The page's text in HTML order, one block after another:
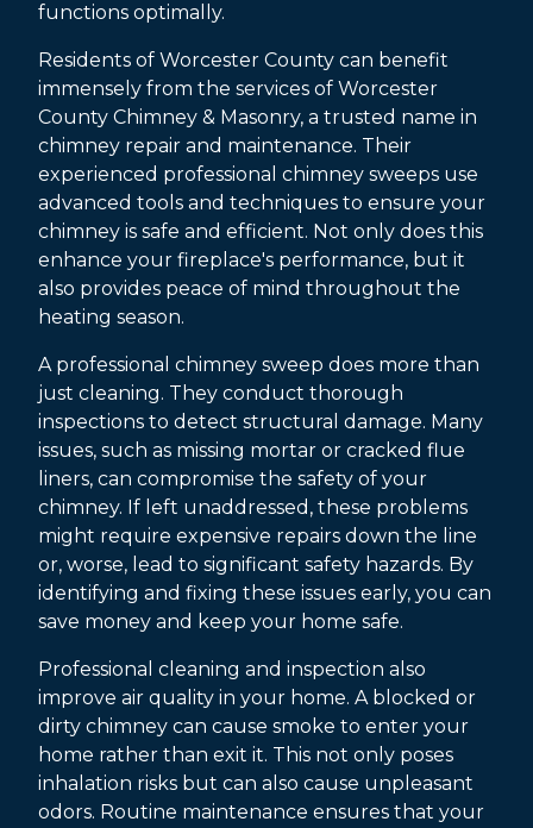
functions optimally.
Residents of Worcester County can benefit
immensely from the services of Worcester
County Chimney & Masonry, a trusted name in
chimney repair and maintenance. Their
experienced professional chimney sweeps use
advanced tools and techniques to ensure your
chimney is safe and efficient. Not only does this
enhance your fireplace's performance, but it
also provides peace of mind throughout the
heating season.
A professional chimney sweep does more than
just cleaning. They conduct thorough
inspections to detect structural damage. Many
issues, such as missing mortar or cracked flue
liners, can compromise the safety of your
chimney. If left unaddressed, these problems
might require expensive repairs down the line
or, worse, lead to significant safety hazards. By
identifying and fixing these issues early, you can
save money and keep your home safe.
Professional cleaning and inspection also
improve air quality in your home. A blocked or
dirty chimney can cause smoke to enter your
home rather than exit it. This not only poses
inhalation risks but can also cause unpleasant
odors. Routine maintenance ensures that your